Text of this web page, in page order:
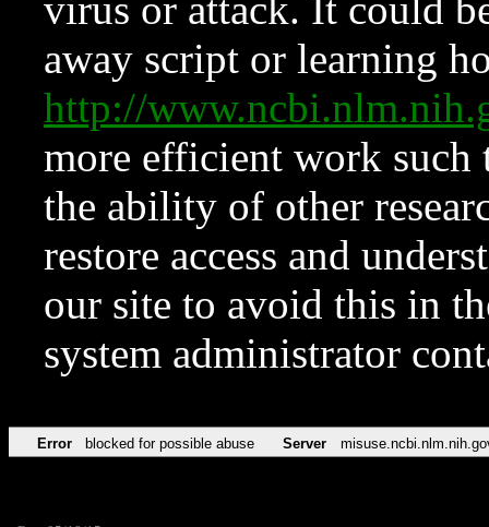
virus or attack. It could
away script or learning
http://
more efficient work such
the ability of other
restore access and
our site to avoid this in
system administrator
Error blocked for possible abuse Server